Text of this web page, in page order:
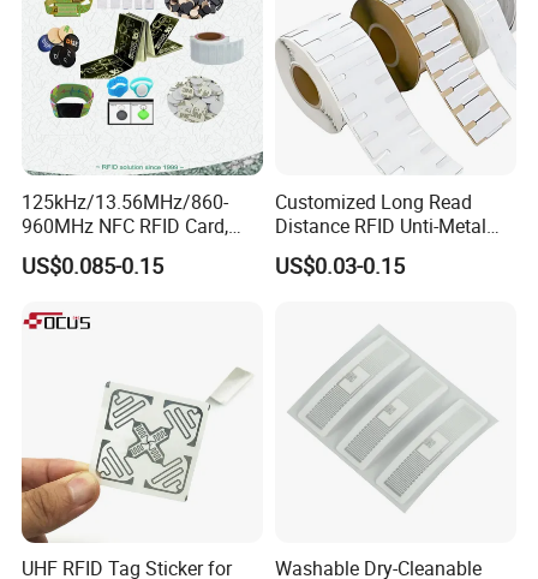
125kHz/13.56MHz/860-
960MHz NFC RFID Card,
RFID Adhesive Label, NFC
RFID Sticker, RFID Tag for
Control (A005)
US$0.085-0.15
Customized Long Read
Distance RFID Unti-Metal
Tag Label Sticker for
Medical Management
US$0.03-0.15
UHF RFID Tag Sticker for Washable Dry-Cleanable